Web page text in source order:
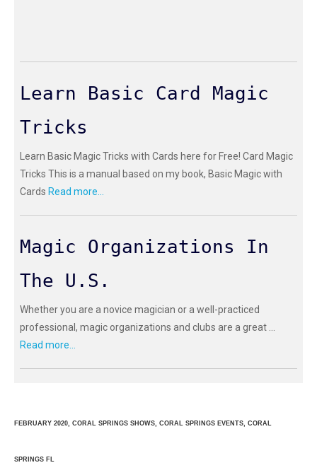
Learn Basic Card Magic
Tricks
Learn Basic Magic Tricks with Cards here for Free! Card Magic
Tricks This is a manual based on my book, Basic Magic with
Cards Read more...
Magic Organizations In
The U.S.
Whether you are a novice magician or a well-practiced
professional, magic organizations and clubs are a great ...
Read more...
FEBRUARY 2020, CORAL SPRINGS SHOWS, CORAL SPRINGS EVENTS, CORAL
SPRINGS FL